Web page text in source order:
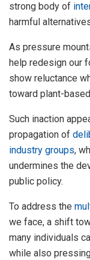
strong body of
harmful
As pressure
help redesign our
show reluctance
toward plant-
Such inaction
propagation of
industry groups,
undermines the
public policy.
To address the
we face, a shift
many individuals
while also